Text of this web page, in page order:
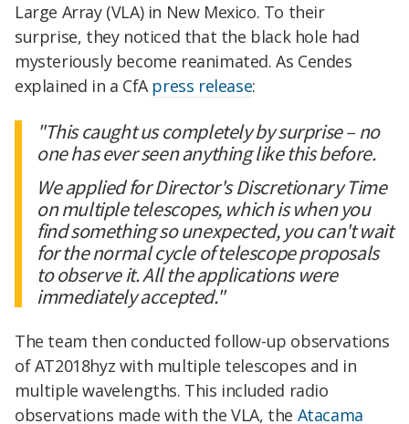
Large Array (VLA) in New Mexico. To their
surprise, they noticed that the black hole had
mysteriously become reanimated. As Cendes
explained in a CfA press release:
"This caught us completely by surprise – no
one has ever seen anything like this before.
We applied for Director's Discretionary Time
on multiple telescopes, which is when you
find something so unexpected, you can't wait
for the normal cycle of telescope proposals
to observe it. All the applications were
immediately accepted."
The team then conducted follow-up observations
of AT2018hyz with multiple telescopes and in
multiple wavelengths. This included radio
observations made with the VLA, the Atacama